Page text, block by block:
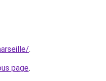
.
page.